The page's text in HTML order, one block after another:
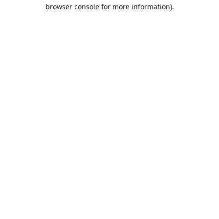
browser console for more information).